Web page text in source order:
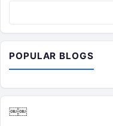
POPULAR BLOGS
￼￼